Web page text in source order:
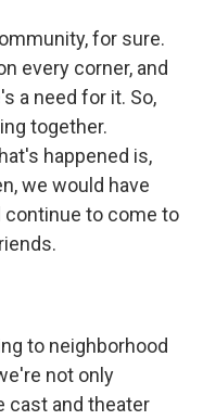
for sure.
every corner, and
a need for it. So,
together.
happened is,
we would have
to come to
to neighborhood
not only
cast and theater